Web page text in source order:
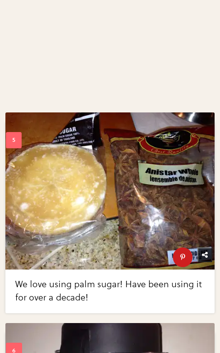
We love using palm sugar! Have been using it
for over a decade!